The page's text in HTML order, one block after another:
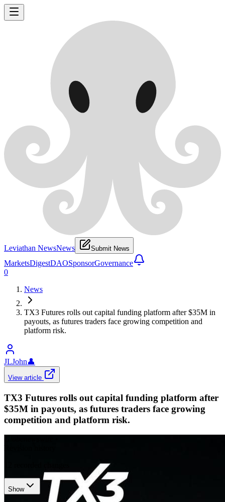
Leviathan NewsNews Submit News
MarketsDigestDAOSponsorGovernance
0
News
TX3 Futures rolls out capital funding platform after $35M in
payouts, as futures traders face growing competition and
platform risk.
JLJohn👤
View article
TX3 Futures rolls out capital funding platform after
$35M in payouts, as futures traders face growing
competition and platform risk.
Revision history
Show